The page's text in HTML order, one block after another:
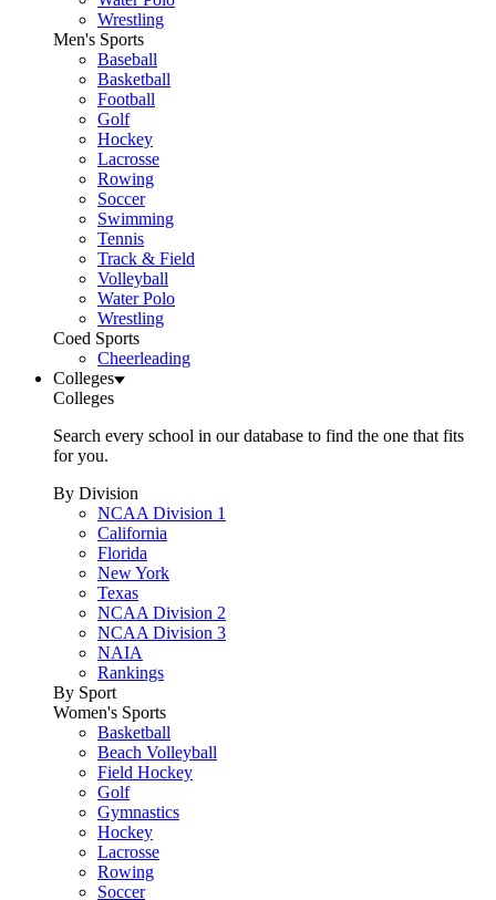
Wrestling
Men's Sports
Baseball
Basketball
Football
Golf
Hockey
Lacrosse
Rowing
Soccer
Swimming
Tennis
Track & Field
Volleyball
Water Polo
Wrestling
Coed Sports
Cheerleading
Colleges
Colleges
Search every school in our database to find the one that fits
for you.
By Division
NCAA Division 1
California
Florida
New York
Texas
NCAA Division 2
NCAA Division 3
NAIA
Rankings
By Sport
Women's Sports
Basketball
Beach Volleyball
Field Hockey
Golf
Gymnastics
Hockey
Lacrosse
Rowing
Soccer